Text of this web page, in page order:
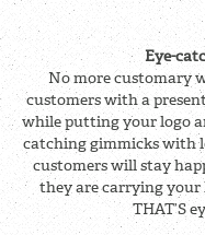
Eye-
No more customary
customers with a
while putting your logo
catching gimmicks with
customers will stay
they are carrying
THAT’S